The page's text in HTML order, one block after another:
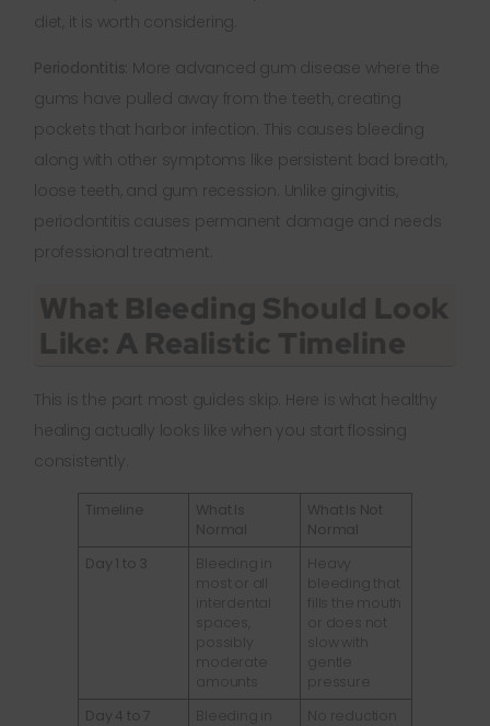
diet, it is worth considering.
Periodontitis: More advanced gum disease where the
gums have pulled away from the teeth, creating
pockets that harbor infection. This causes bleeding
along with other symptoms like persistent bad breath,
loose teeth, and gum recession. Unlike gingivitis,
periodontitis causes permanent damage and needs
professional treatment.
What Bleeding Should Look
Like: A Realistic Timeline
This is the part most guides skip. Here is what healthy
healing actually looks like when you start flossing
consistently.
Timeline
What Is
Normal
What Is Not
Normal
Day 1 to 3
most or all
interdental
possibly
moderate
amounts
Heavy
bleeding that
fills the mouth
or does not
slow with
gentle
Day 4 to 7